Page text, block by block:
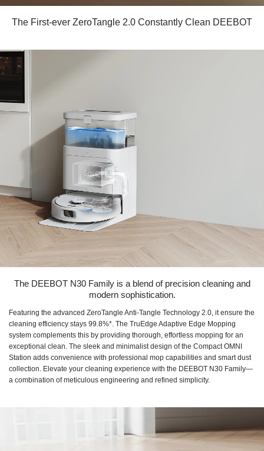
The First-ever ZeroTangle 2.0 Constantly Clean DEEBOT
The DEEBOT N30 Family is a blend of precision cleaning and
modern sophistication.
Featuring the advanced ZeroTangle Anti-Tangle Technology 2.0, it ensure the
cleaning efficiency stays 99.8%*. The TruEdge Adaptive Edge Mopping
system complements this by providing thorough, effortless mopping for an
exceptional clean. The sleek and minimalist design of the Compact OMNI
Station adds convenience with professional mop capabilities and smart dust
collection. Elevate your cleaning experience with the DEEBOT N30 Family—
a combination of meticulous engineering and refined simplicity.